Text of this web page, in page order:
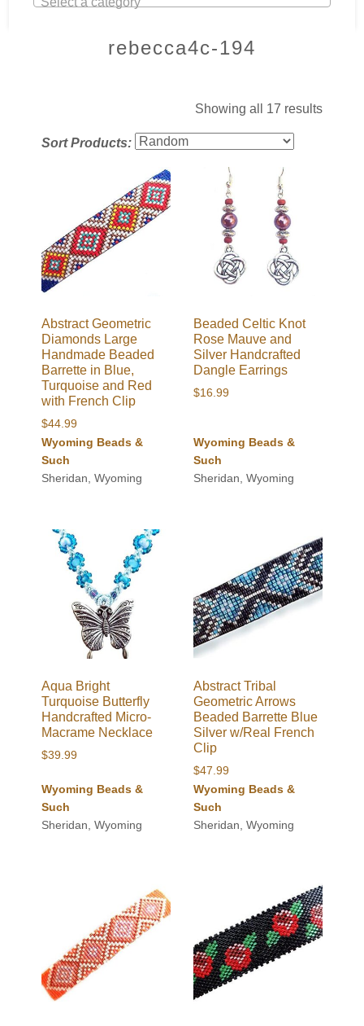
rebecca4c-194
Showing all 17 results
Sort Products:
Abstract Geometric
Diamonds Large
Handmade Beaded
Barrette in Blue,
Turquoise and Red
with French Clip
$44.99
Wyoming Beads &
Such
Sheridan, Wyoming
Beaded Celtic Knot
Rose Mauve and
Silver Handcrafted
Dangle Earrings
$16.99
Wyoming Beads &
Such
Sheridan, Wyoming
Aqua Bright
Turquoise Butterfly
Handcrafted Micro-
Macrame Necklace
$39.99
Wyoming Beads &
Such
Sheridan, Wyoming
Abstract Tribal
Geometric Arrows
Beaded Barrette Blue
Silver w/Real French
Clip
$47.99
Wyoming Beads &
Such
Sheridan, Wyoming